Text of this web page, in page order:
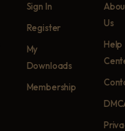
Sign In
Register
My
Downloads
Membership
Us
Help